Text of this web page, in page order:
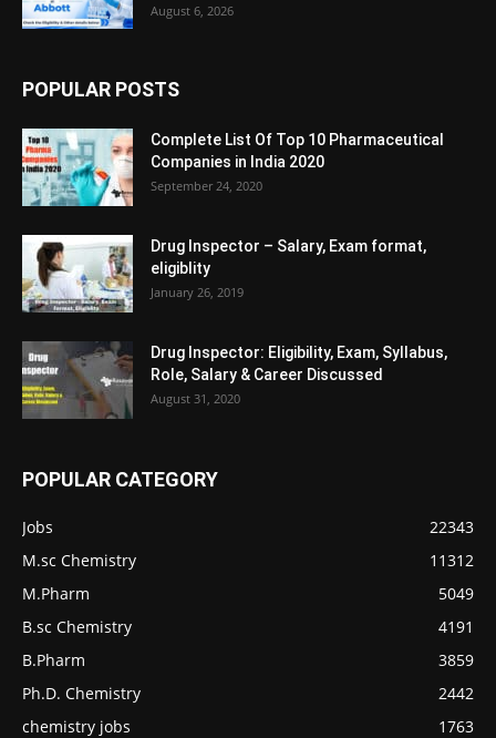
August 6, 2026
POPULAR POSTS
Complete List Of Top 10 Pharmaceutical
Companies in India 2020
September 24, 2020
Drug Inspector – Salary, Exam format,
eligiblity
January 26, 2019
Drug Inspector: Eligibility, Exam, Syllabus,
Role, Salary & Career Discussed
August 31, 2020
POPULAR CATEGORY
Jobs
22343
M.sc Chemistry
11312
M.Pharm
5049
B.sc Chemistry
4191
B.Pharm
3859
Ph.D. Chemistry
2442
chemistry jobs
1763